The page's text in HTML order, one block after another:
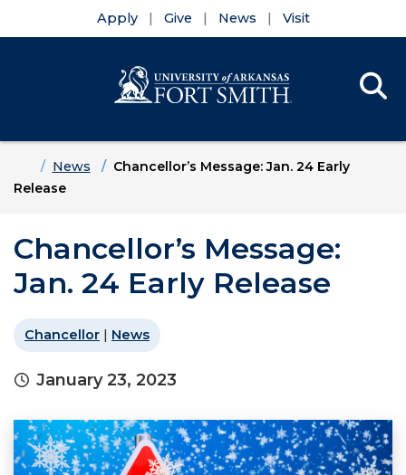
Apply Give News Visit
HomeNews
Chancellor’s Message: Jan. 24 Early
Release
Chancellor’s Message:
Jan. 24 Early Release
Chancellor | News
January 23, 2023